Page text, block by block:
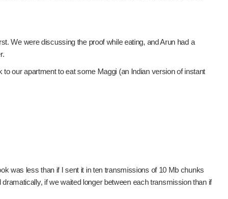
We were discussing the proof while eating, and Arun had a
our apartment to eat some Maggi (an Indian version of instant
was less than if I sent it in ten transmissions of 10 Mb chunks
if we waited longer between each transmission than if